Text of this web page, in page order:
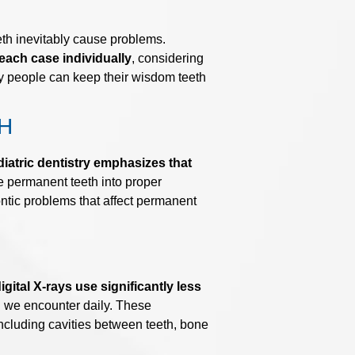
inevitably cause problems.
case individually, considering
people can keep their wisdom teeth
dentistry emphasizes that
teeth into proper
problems that affect permanent
X-rays use significantly less
encounter daily. These
cavities between teeth, bone